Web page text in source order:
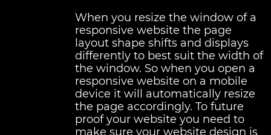
When you resize the window of a
responsive website the page
layout shape shifts and displays
differently to best suit the width of
the window. So when you open a
responsive website on a mobile
device it will automatically resize
the page accordingly. To future
proof your website you need to
make sure your website design is